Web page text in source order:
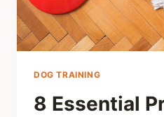
DOG TRAINING
8 Essential